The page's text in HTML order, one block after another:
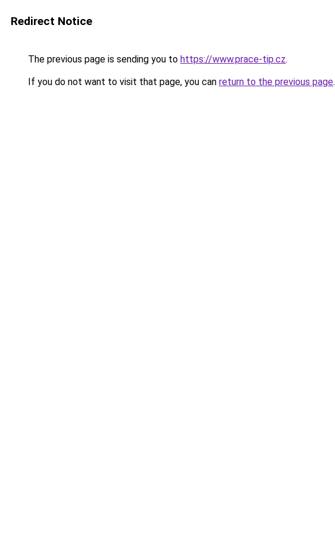
Redirect Notice
The previous page is sending you to https://www.prace-tip.cz.
If you do not want to visit that page, you can return to the previous page.